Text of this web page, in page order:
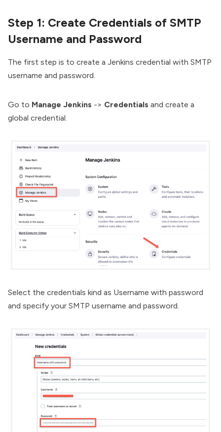
Step 1: Create Credentials of SMTP
Username and Password
The first step is to create a Jenkins credential with SMTP
username and password.
Go to Manage Jenkins -> Credentials and create a
global credential.
Select the credentials kind as Username with password
and specify your SMTP username and password.